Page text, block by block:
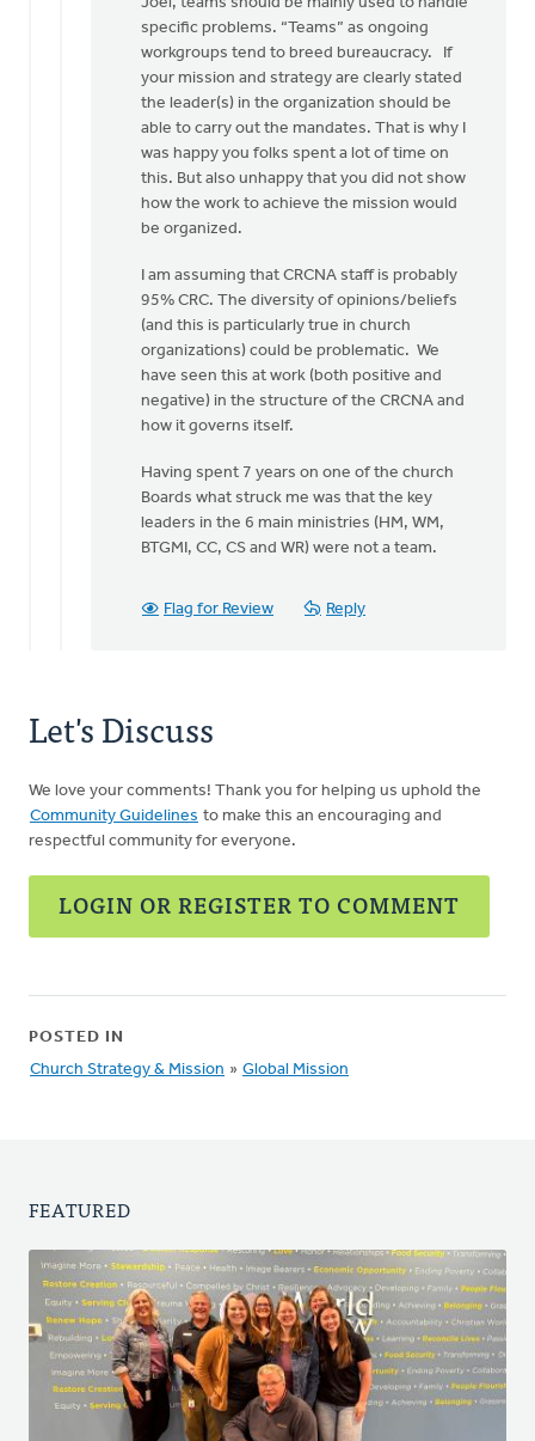
Thanks,
Harry,
your
Joel
Huyser
specific problems. “Teams” as ongoing
workgroups tend to breed bureaucracy. If
your mission and strategy are clearly stated
the leader(s) in the organization should be
able to carry out the mandates. That is why I
was happy you folks spent a lot of time on
this. But also unhappy that you did not show
how the work to achieve the mission would
be organized.
I am assuming that CRCNA staff is probably
95% CRC. The diversity of opinions/beliefs
(and this is particularly true in church
organizations) could be problematic. We
have seen this at work (both positive and
negative) in the structure of the CRCNA and
how it governs itself.
Having spent 7 years on one of the church
Boards what struck me was that the key
leaders in the 6 main ministries (HM, WM,
BTGMI, CC, CS and WR) were not a team.
Flag for Review Reply
Let's Discuss
We love your comments! Thank you for helping us uphold the
Community Guidelines to make this an encouraging and
respectful community for everyone.
LOGIN OR REGISTER TO COMMENT
POSTED IN
Church Strategy & Mission » Global Mission
FEATURED